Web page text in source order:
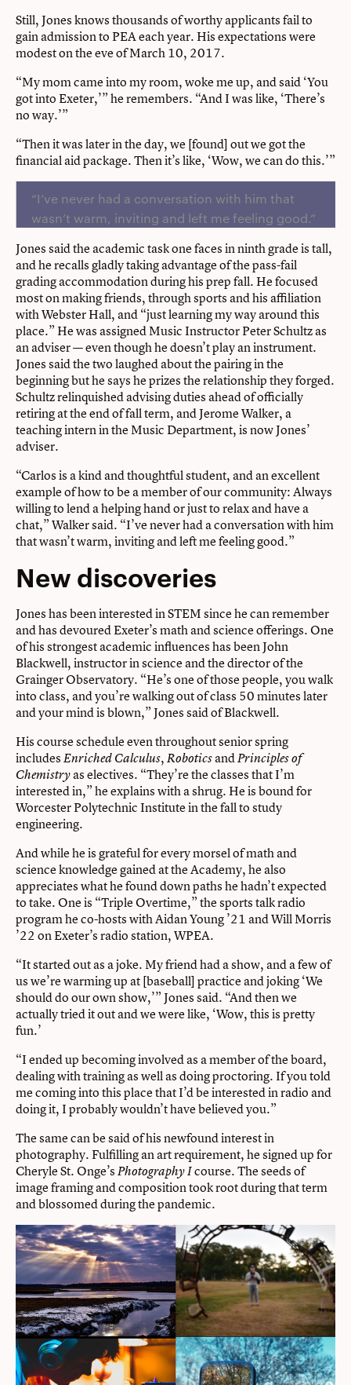
Still, Jones knows thousands of worthy applicants fail to
gain admission to PEA each year. His expectations were
modest on the eve of March 10, 2017.
“My mom came into my room, woke me up, and said ‘You
got into Exeter,’” he remembers. “And I was like, ‘There’s
no way.’”
“Then it was later in the day, we [found] out we got the
financial aid package. Then it’s like, ‘Wow, we can do this.’”
“I’ve never had a conversation with him that
wasn’t warm, inviting and left me feeling good.”
Jones said the academic task one faces in ninth grade is tall,
and he recalls gladly taking advantage of the pass-fail
grading accommodation during his prep fall. He focused
most on making friends, through sports and his affiliation
with Webster Hall, and “just learning my way around this
place.” He was assigned Music Instructor Peter Schultz as
an adviser — even though he doesn’t play an instrument.
Jones said the two laughed about the pairing in the
beginning but he says he prizes the relationship they forged.
Schultz relinquished advising duties ahead of officially
retiring at the end of fall term, and Jerome Walker, a
teaching intern in the Music Department, is now Jones’
adviser.
“Carlos is a kind and thoughtful student, and an excellent
example of how to be a member of our community: Always
willing to lend a helping hand or just to relax and have a
chat,” Walker said. “I’ve never had a conversation with him
that wasn’t warm, inviting and left me feeling good.”
New discoveries
Jones has been interested in STEM since he can remember
and has devoured Exeter’s math and science offerings. One
of his strongest academic influences has been John
Blackwell, instructor in science and the director of the
Grainger Observatory. “He’s one of those people, you walk
into class, and you’re walking out of class 50 minutes later
and your mind is blown,” Jones said of Blackwell.
His course schedule even throughout senior spring
includesEnriched Calculus,RoboticsandPrinciples of
Chemistryas electives. “They’re the classes that I’m
interested in,” he explains with a shrug. He is bound for
Worcester Polytechnic Institute in the fall to study
engineering.
And while he is grateful for every morsel of math and
science knowledge gained at the Academy, he also
appreciates what he found down paths he hadn’t expected
to take. One is “Triple Overtime,” the sports talk radio
program he co-hosts with Aidan Young ’21 and Will Morris
’22 on Exeter’s radio station, WPEA.
“It started out as a joke. My friend had a show, and a few of
us we’re warming up at [baseball] practice and joking ‘We
should do our own show,’” Jones said. “And then we
actually tried it out and we were like, ‘Wow, this is pretty
fun.’
“I ended up becoming involved as a member of the board,
dealing with training as well as doing proctoring. If you told
me coming into this place that I’d be interested in radio and
doing it, I probably wouldn’t have believed you.”
The same can be said of his newfound interest in
photography. Fulfilling an art requirement, he signed up for
Cheryle St. Onge’sPhotography Icourse. The seeds of
image framing and composition took root during that term
and blossomed during the pandemic.